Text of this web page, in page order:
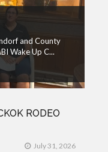
and County
Wake Up C...
RODEO
July 31, 2026